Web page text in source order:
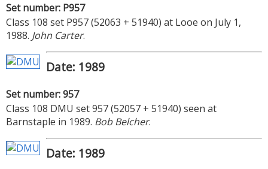
Set number: P957
Class 108 set P957 (52063 + 51940) at Looe on July 1,
1988. John Carter.
Date: 1989
Set number: 957
Class 108 DMU set 957 (52057 + 51940) seen at
Barnstaple in 1989. Bob Belcher.
Date: 1989